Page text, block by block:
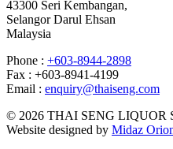
43300 Seri Kembangan,
Selangor Darul Ehsan
Malaysia
Phone : +603-8944-2898
Fax : +603-8941-4199
Email : enquiry@thaiseng.com
© 2026 THAI SENG LIQUOR
Website designed by Midaz